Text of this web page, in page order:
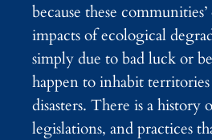
because these
impacts of ecological
simply due to bad luck or
happen to inhabit
disasters. There is a history
legislations, and practices